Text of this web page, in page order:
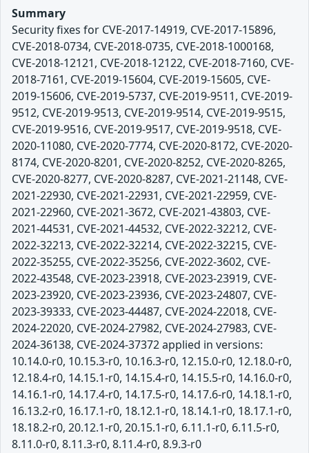
Summary
Security fixes for CVE-2017-14919, CVE-2017-15896,
CVE-2018-0734, CVE-2018-0735, CVE-2018-1000168,
CVE-2018-12121, CVE-2018-12122, CVE-2018-7160, CVE-
2018-7161, CVE-2019-15604, CVE-2019-15605, CVE-
2019-15606, CVE-2019-5737, CVE-2019-9511, CVE-2019-
9512, CVE-2019-9513, CVE-2019-9514, CVE-2019-9515,
CVE-2019-9516, CVE-2019-9517, CVE-2019-9518, CVE-
2020-11080, CVE-2020-7774, CVE-2020-8172, CVE-2020-
8174, CVE-2020-8201, CVE-2020-8252, CVE-2020-8265,
CVE-2020-8277, CVE-2020-8287, CVE-2021-21148, CVE-
2021-22930, CVE-2021-22931, CVE-2021-22959, CVE-
2021-22960, CVE-2021-3672, CVE-2021-43803, CVE-
2021-44531, CVE-2021-44532, CVE-2022-32212, CVE-
2022-32213, CVE-2022-32214, CVE-2022-32215, CVE-
2022-35255, CVE-2022-35256, CVE-2022-3602, CVE-
2022-43548, CVE-2023-23918, CVE-2023-23919, CVE-
2023-23920, CVE-2023-23936, CVE-2023-24807, CVE-
2023-39333, CVE-2023-44487, CVE-2024-22018, CVE-
2024-22020, CVE-2024-27982, CVE-2024-27983, CVE-
2024-36138, CVE-2024-37372 applied in versions:
10.14.0-r0, 10.15.3-r0, 10.16.3-r0, 12.15.0-r0, 12.18.0-r0,
12.18.4-r0, 14.15.1-r0, 14.15.4-r0, 14.15.5-r0, 14.16.0-r0,
14.16.1-r0, 14.17.4-r0, 14.17.5-r0, 14.17.6-r0, 14.18.1-r0,
16.13.2-r0, 16.17.1-r0, 18.12.1-r0, 18.14.1-r0, 18.17.1-r0,
18.18.2-r0, 20.12.1-r0, 20.15.1-r0, 6.11.1-r0, 6.11.5-r0,
8.11.0-r0, 8.11.3-r0, 8.11.4-r0, 8.9.3-r0